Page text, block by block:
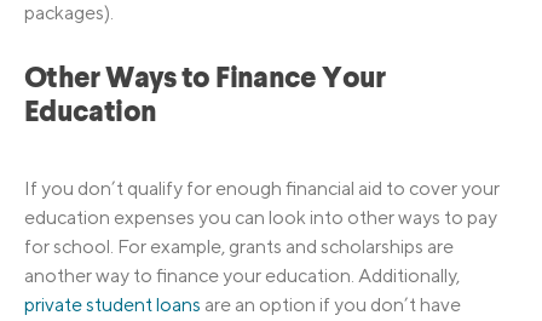
packages).
Other Ways to Finance Your
Education
If you don’t qualify for enough financial aid to cover your
education expenses you can look into other ways to pay
for school. For example, grants and scholarships are
another way to finance your education. Additionally,
private student loans are an option if you don’t have